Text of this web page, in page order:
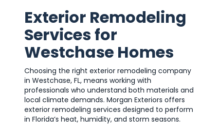
Exterior Remodeling
Services for
Westchase Homes
Choosing the right exterior remodeling company
in Westchase, FL, means working with
professionals who understand both materials and
local climate demands. Morgan Exteriors offers
exterior remodeling services designed to perform
in Florida’s heat, humidity, and storm seasons.